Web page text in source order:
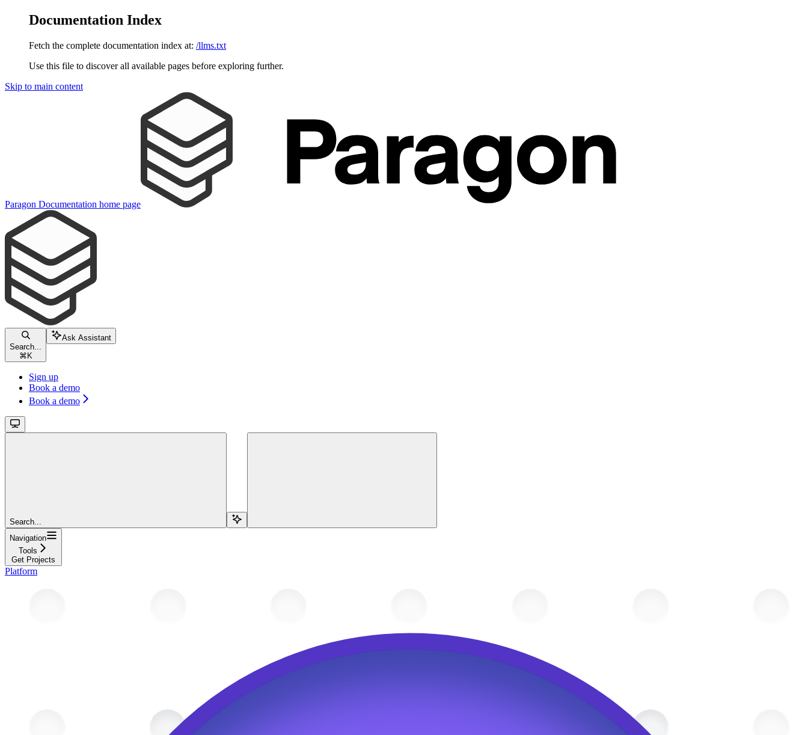
Documentation Index
Fetch the complete documentation index at: /llms.txt
Use this file to discover all available pages before exploring further.
Skip to main content
Paragon Documentation home page
Search...
⌘ K
Ask Assistant
Sign up
Book a demo
Book a demo
Search...
Navigation
Tools
Get Projects
Platform